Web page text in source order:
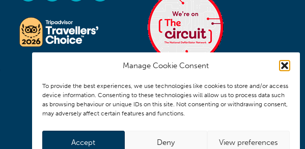
Manage Cookie Consent
To provide the best experiences, we use technologies like cookies to store and/or access
device information. Consenting to these technologies will allow us to process data such
as browsing behaviour or unique IDs on this site. Not consenting or withdrawing consent,
may adversely affect certain features and functions.
Accept Deny View preferences